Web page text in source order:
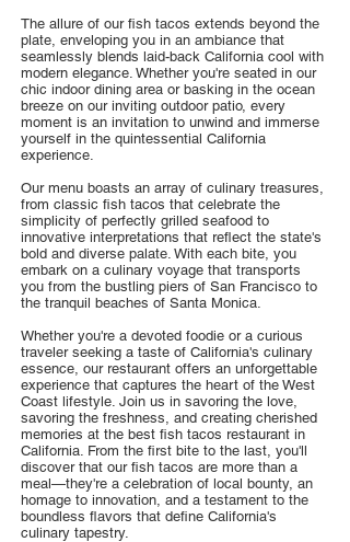
The allure of our fish tacos extends beyond the
plate, enveloping you in an ambiance that
seamlessly blends laid-back California cool with
modern elegance. Whether you're seated in our
chic indoor dining area or basking in the ocean
breeze on our inviting outdoor patio, every
moment is an invitation to unwind and immerse
yourself in the quintessential California
experience.
Our menu boasts an array of culinary treasures,
from classic fish tacos that celebrate the
simplicity of perfectly grilled seafood to
innovative interpretations that reflect the state's
bold and diverse palate. With each bite, you
embark on a culinary voyage that transports
you from the bustling piers of San Francisco to
the tranquil beaches of Santa Monica.
Whether you're a devoted foodie or a curious
traveler seeking a taste of California's culinary
essence, our restaurant offers an unforgettable
experience that captures the heart of the West
Coast lifestyle. Join us in savoring the love,
savoring the freshness, and creating cherished
memories at the best fish tacos restaurant in
California. From the first bite to the last, you'll
discover that our fish tacos are more than a
meal—they're a celebration of local bounty, an
homage to innovation, and a testament to the
boundless flavors that define California's
culinary tapestry.